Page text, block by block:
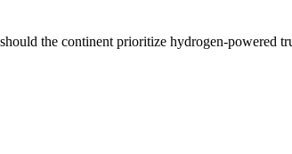
the continent prioritize hydrogen-powered